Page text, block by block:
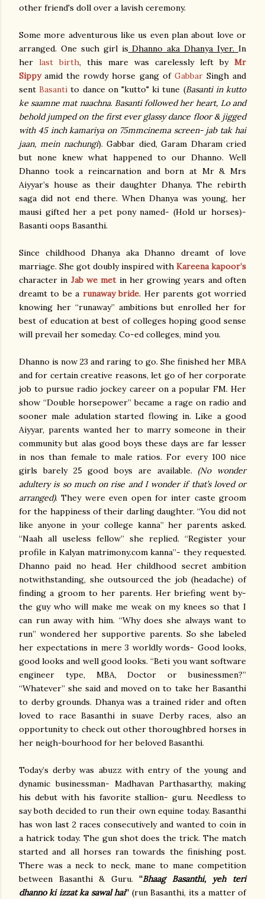
other friend's doll over a lavish ceremony.
Some more adventurous like us even plan about love or
arranged. One such girl is Dhanno aka Dhanya Iyer.In
her last birth, this mare was carelessly left by Mr
Sippyamid the rowdy horse gang of GabbarSingh and
sentBasanti to dance on "kutto" ki tune (Basanti in kutto
ke saamne mat naachna. Basanti followed her heart, Lo and
behold jumped on the first ever glassy dance floor & jigged
with 45 inch kamariya on 75mmcinema screen- jab tak hai
jaan, mein nachungi). Gabbar died, Garam Dharam cried
but none knew what happened to our Dhanno. Well
Dhanno took a reincarnation and born at Mr & Mrs
Aiyyar’s house as their daughter Dhanya. The rebirth
saga did not end there. When Dhanya was young, her
mausi gifted her a pet pony named- (Hold ur horses)-
Basanti oops Basanthi.
Since childhood Dhanya aka Dhanno dreamt of love
marriage. She got doubly inspired with Kareena kapoor’s
character in Jab we metin her growing years and often
dreamt to be a runaway bride. Her parents got worried
knowing her “runaway” ambitions but enrolled her for
best of education at best of colleges hoping good sense
will prevail her someday. Co-ed colleges, mind you.
Dhanno is now 23 and raring to go. She finished her MBA
and for certain creative reasons, let go of her corporate
job to pursue radio jockey career on a popular FM. Her
show “Double horsepower” became a rage on radio and
sooner male adulation started flowing in. Like a good
Aiyyar, parents wanted her to marry someone in their
community but alas good boys these days are far lesser
in nos than female to male ratios. For every 100 nice
girls barely 25 good boys are available. (No wonder
adultery is so much on rise and I wonder if that’s loved or
arranged). They were even open for inter caste groom
for the happiness of their darling daughter. “You did not
like anyone in your college kanna” her parents asked.
“Naah all useless fellow” she replied. “Register your
profile in Kalyan matrimony.com kanna”- they requested.
Dhanno paid no head. Her childhood secret ambition
notwithstanding, she outsourced the job (headache) of
finding a groom to her parents. Her briefing went by-
the guy who will make me weak on my knees so that I
can run away with him. “Why does she always want to
run” wondered her supportive parents. So she labeled
her expectations in mere 3 worldly words- Good looks,
good looks and well good looks. “Beti you want software
engineer type, MBA, Doctor or businessmen?”
“Whatever” she said and moved on to take her Basanthi
to derby grounds. Dhanya was a trained rider and often
loved to race Basanthi in suave Derby races, also an
opportunity to check out other thoroughbred horses in
her neigh-bourhood for her beloved Basanthi.
Today’s derby was abuzz with entry of the young and
dynamic businessman- Madhavan Parthasarthy, making
his debut with his favorite stallion- guru. Needless to
say both decided to run their own equine today. Basanthi
has won last 2 races consecutively and wanted to coin in
a hatrick today. The gun shot does the trick. The match
started and all horses ran towards the finishing post.
There was a neck to neck, mane to mane competition
between Basanthi & Guru.“Bhaag Basanthi, yeh teri
dhanno ki izzat ka sawal hai” (run Basanthi, its a matter of